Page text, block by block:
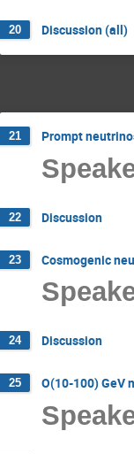
20 Discussion (all)
21 Prompt
22 Discussion
23 Cosmogenic
24 Discussion
25 O(10-100) GeV